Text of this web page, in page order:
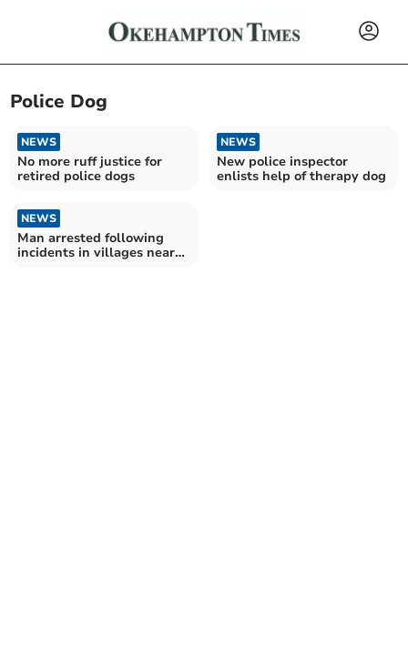
Police Dog
NEWS
No more ruff justice for
retired police dogs
NEWS
New police inspector
enlists help of therapy dog
NEWS
Man arrested following
incidents in villages near